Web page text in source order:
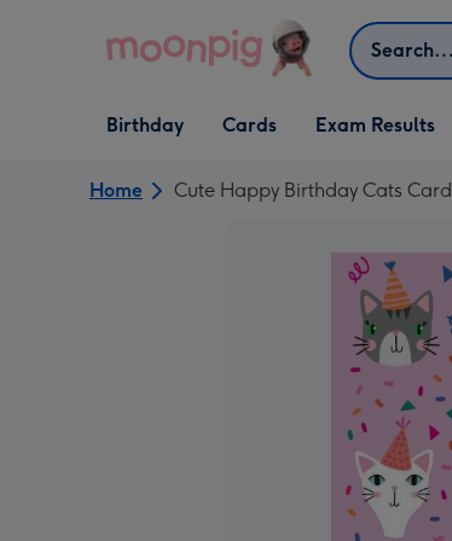
Search
Open Birthday
dropdown
Birthday
Open Cards
dropdown
Cards Exam Results
Home Cute Happy Birthday Cats Card